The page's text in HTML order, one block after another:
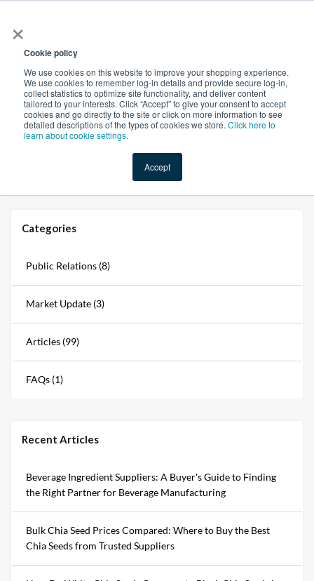
×
Cookie policy
We use cookies on this website to improve your shopping experience.
We use cookies to remember log-in details and provide secure log-in,
collect statistics to optimize site functionality, and deliver content
tailored to your interests. Click “Accept” to give your consent to accept
cookies and go directly to the site or click on more information to see
detailed descriptions of the types of cookies we store. Click here to
learn about cookie settings.
Accept
Shop Value-Added New Ingredients Promotional
Strengthening Digital Defenses and Its Impact on the Supply Chain
Categories
Public Relations (8)
Market Update (3)
Articles (99)
FAQs (1)
Recent Articles
Beverage Ingredient Suppliers: A Buyer's Guide to Finding
the Right Partner for Beverage Manufacturing
Bulk Chia Seed Prices Compared: Where to Buy the Best
Chia Seeds from Trusted Suppliers